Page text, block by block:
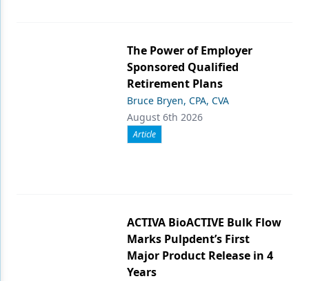
The Power of Employer
Sponsored Qualified
Retirement Plans
Bruce Bryen, CPA, CVA
August 6th 2026
Article
ACTIVA BioACTIVE Bulk Flow
Marks Pulpdent’s First
Major Product Release in 4
Years